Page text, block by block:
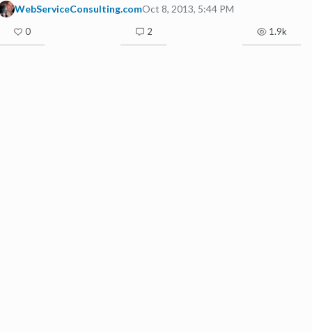
WebServiceConsulting.comOct 8, 2013, 5:44 PM
0 2 1.9k